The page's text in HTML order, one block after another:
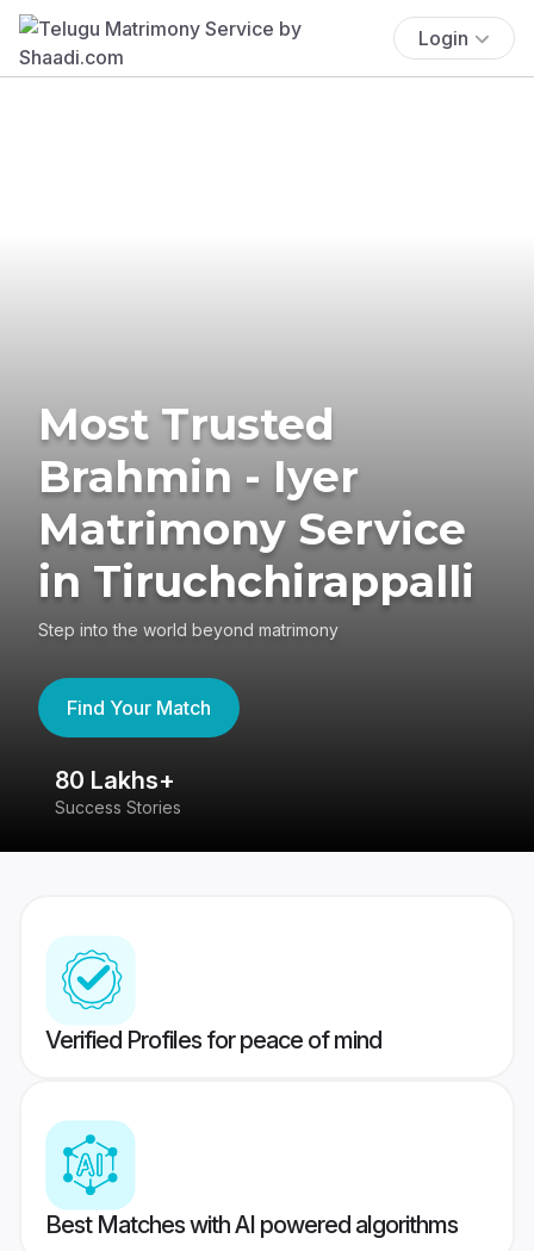
Login
Most Trusted
Brahmin - Iyer
Matrimony Service
in Tiruchchirappalli
Step into the world beyond matrimony
Find Your Match
80 Lakhs+
Success Stories
Verified Profiles for peace of mind
Best Matches with AI powered algorithms